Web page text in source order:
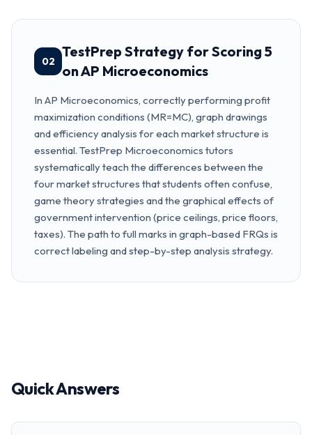
02
TestPrep Strategy for Scoring 5
on AP Microeconomics
In AP Microeconomics, correctly performing profit
maximization conditions (MR=MC), graph drawings
and efficiency analysis for each market structure is
essential. TestPrep Microeconomics tutors
systematically teach the differences between the
four market structures that students often confuse,
game theory strategies and the graphical effects of
government intervention (price ceilings, price floors,
taxes). The path to full marks in graph-based FRQs is
correct labeling and step-by-step analysis strategy.
Quick Answers